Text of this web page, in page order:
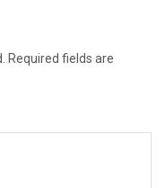
Required fields are